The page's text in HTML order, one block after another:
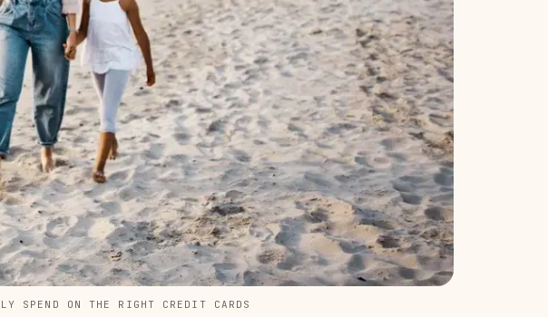
SPEND ON THE RIGHT CREDIT CARDS